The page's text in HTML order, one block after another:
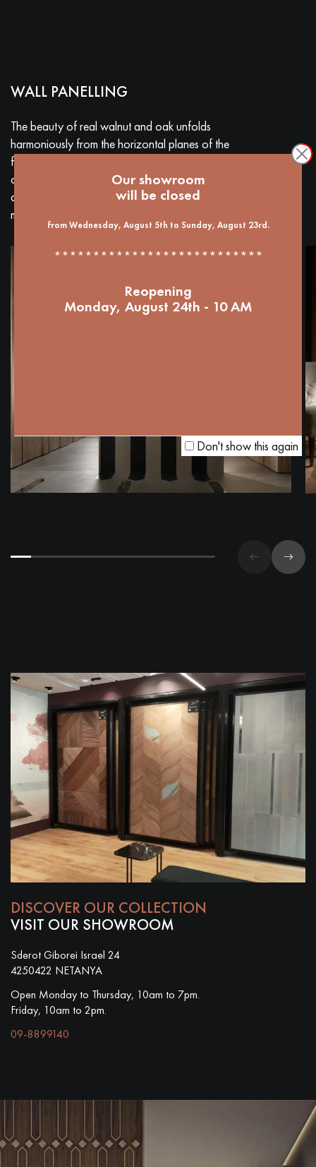
WALL PANELLING
The beauty of real walnut and oak unfolds
harmoniously from the horizontal planes of the
floor to the vertical surfaces of the walls. The
combination of different patterns and sizes and the
addition of precious materials (metals, marbles)
make each project unique and surprising.
DISCOVER OUR COLLECTION
VISIT OUR SHOWROOM
Sderot Giborei Israel 24
4250422 NETANYA
Open Monday to Thursday, 10am to 7pm.
Friday, 10am to 2pm.
09-8899140
Our showroom
will be closed
from Wednesday, August 5th to Sunday, August 23rd.
***************************
Reopening
Monday, August 24th - 10 AM
Don't show this again